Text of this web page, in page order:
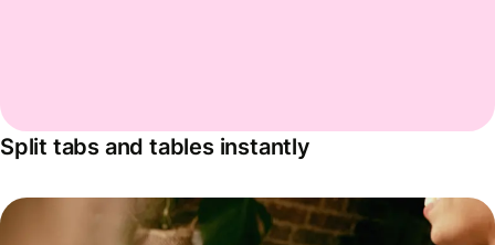
Split tabs and tables instantly